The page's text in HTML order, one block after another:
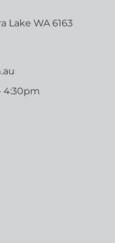
Lake WA 6163
4:30pm